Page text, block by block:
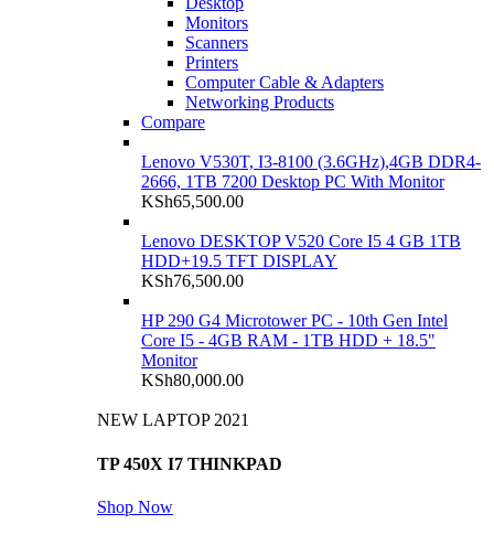
Monitors
Scanners
Printers
Computer Cable & Adapters
Networking Products
Compare
Lenovo V530T, I3-8100 (3.6GHz),4GB DDR4-
2666, 1TB 7200 Desktop PC With Monitor
KSh65,500.00
Lenovo DESKTOP V520 Core I5 4 GB 1TB
HDD+19.5 TFT DISPLAY
KSh76,500.00
HP 290 G4 Microtower PC - 10th Gen Intel
Core I5 - 4GB RAM - 1TB HDD + 18.5"
Monitor
KSh80,000.00
NEW LAPTOP 2021
TP 450X I7 THINKPAD
Shop Now